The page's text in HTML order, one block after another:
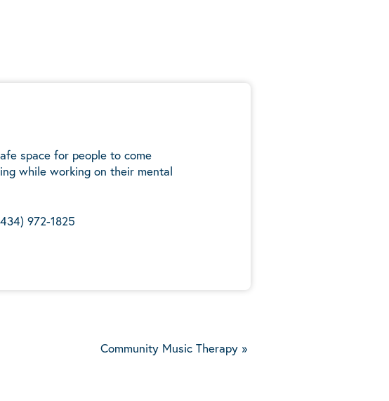
space for people to come
while working on their mental
972-1825
Community Music Therapy »